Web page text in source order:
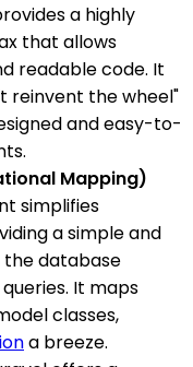
a highly
that allows
readable code. It
reinvent the wheel"
and easy-to-
Mapping)
simplifies
a simple and
database
It maps
classes,
a breeze.